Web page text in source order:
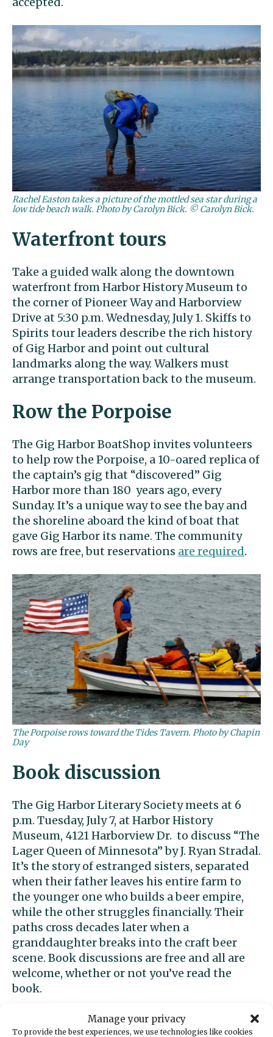
Manage your privacy
To provide the best experiences, we use technologies like cookies
Rachel Easton takes a picture of the mottled sea star during a
low tide beach walk. Photo by Carolyn Bick. © Carolyn Bick.
Waterfront tours
Take a guided walk along the downtown
waterfront from Harbor History Museum to
the corner of Pioneer Way and Harborview
Drive at 5:30 p.m. Wednesday, July 1. Skiffs to
Spirits tour leaders describe the rich history
of Gig Harbor and point out cultural
landmarks along the way. Walkers must
arrange transportation back to the museum.
Row the Porpoise
The Gig Harbor BoatShop invites volunteers
to help row the Porpoise, a 10-oared replica of
the captain’s gig that “discovered” Gig
Harbor more than 180 years ago, every
Sunday. It’s a unique way to see the bay and
the shoreline aboard the kind of boat that
gave Gig Harbor its name. The community
rows are free, but reservations are required.
The Porpoise rows toward the Tides Tavern. Photo by Chapin
Day
Book discussion
The Gig Harbor Literary Society meets at 6
p.m. Tuesday, July 7, at Harbor History
Museum, 4121 Harborview Dr. to discuss “The
Lager Queen of Minnesota” by J. Ryan Stradal.
It’s the story of estranged sisters, separated
when their father leaves his entire farm to
the younger one who builds a beer empire,
while the other struggles financially. Their
paths cross decades later when a
granddaughter breaks into the craft beer
scene. Book discussions are free and all are
welcome, whether or not you’ve read the
book.
Altrusa free lunches